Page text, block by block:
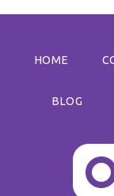
HOME
BLOG